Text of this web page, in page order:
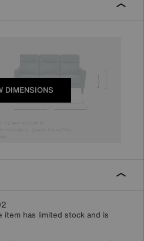
DIMENSIONS
item has limited stock and is